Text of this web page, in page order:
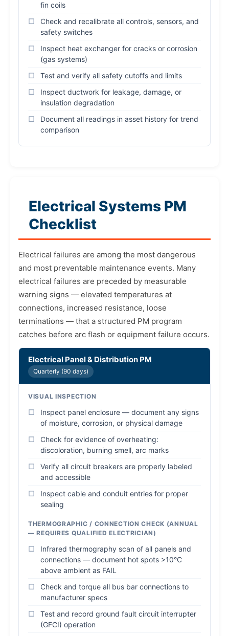
fin coils
Check and recalibrate all controls, sensors, and
safety switches
Inspect heat exchanger for cracks or corrosion
(gas systems)
Test and verify all safety cutoffs and limits
Inspect ductwork for leakage, damage, or
insulation degradation
Document all readings in asset history for trend
comparison
Electrical Systems PM
Checklist
Electrical failures are among the most dangerous
and most preventable maintenance events. Many
electrical failures are preceded by measurable
warning signs — elevated temperatures at
connections, increased resistance, loose
terminations — that a structured PM program
catches before arc flash or equipment failure occurs.
Electrical Panel & Distribution PM
Quarterly (90 days)
VISUAL INSPECTION
Inspect panel enclosure — document any signs
of moisture, corrosion, or physical damage
Check for evidence of overheating:
discoloration, burning smell, arc marks
Verify all circuit breakers are properly labeled
and accessible
Inspect cable and conduit entries for proper
sealing
THERMOGRAPHIC / CONNECTION CHECK (ANNUAL
— REQUIRES QUALIFIED ELECTRICIAN)
Infrared thermography scan of all panels and
connections — document hot spots >10°C
above ambient as FAIL
Check and torque all bus bar connections to
manufacturer specs
Test and record ground fault circuit interrupter
(GFCI) operation